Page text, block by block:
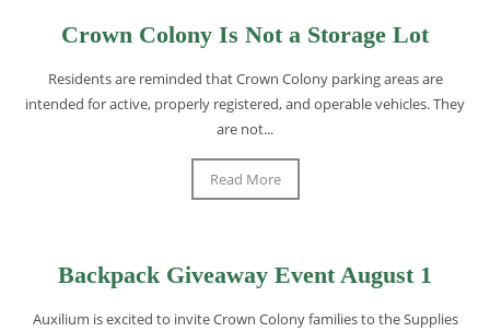
Crown Colony Is Not a Storage Lot
Residents are reminded that Crown Colony parking areas are
intended for active, properly registered, and operable vehicles. They
are not...
Read More
Backpack Giveaway Event August 1
Auxilium is excited to invite Crown Colony families to the Supplies